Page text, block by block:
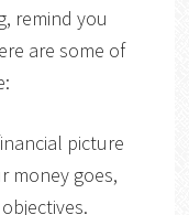
remind you
are some of
picture
money goes,